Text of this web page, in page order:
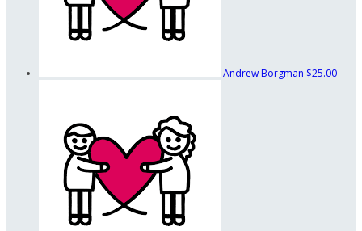
Andrew Borgman $25.00